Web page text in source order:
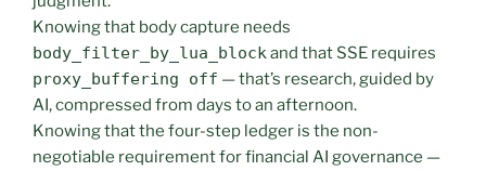
Knowing that body capture needs
body_filter_by_lua_blockand that SSE requires
proxy_buffering off — that’s research, guided by
AI, compressed from days to an afternoon.
Knowing that the four-step ledger is the non-
negotiable requirement for financial AI governance —